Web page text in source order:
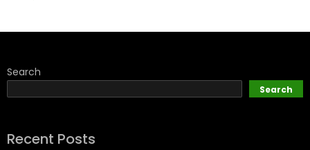
Search
Search
Recent Posts